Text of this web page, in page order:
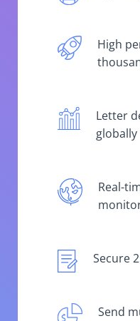
High
Letter
globally
Real-
Secure
Send